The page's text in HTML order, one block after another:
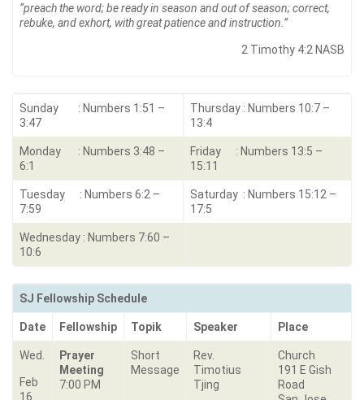
“preach the word; be ready in season and out of season; correct,
rebuke, and exhort, with great patience and instruction.”
2 Timothy 4:2 NASB
Sunday : Numbers 1:51 –
3:47
Thursday : Numbers 10:7 –
13:4
Monday : Numbers 3:48 –
6:1
Friday : Numbers 13:5 –
15:11
Tuesday : Numbers 6:2 –
7:59
Saturday : Numbers 15:12 –
17:5
Wednesday : Numbers 7:60 –
10:6
SJ Fellowship Schedule
Date Fellowship Topik Speaker Place
Wed.
Feb
16
Prayer
Meeting
7:00 PM
Short
Message
Rev.
Timotius
Tjing
Church
191 E Gish
Road